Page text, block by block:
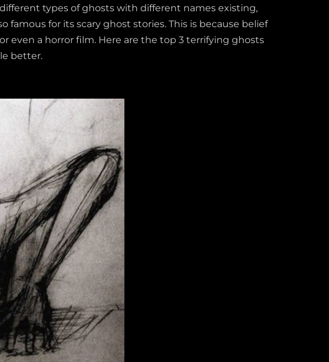
types of ghosts with different names existing,
famous for its scary ghost stories. This is because belief
even a horror film. Here are the top 3 terrifying ghosts
better.